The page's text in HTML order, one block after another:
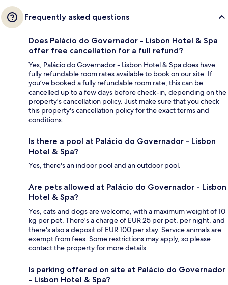
Frequently asked questions
Does Palácio do Governador - Lisbon Hotel & Spa
offer free cancellation for a full refund?
Yes, Palácio do Governador - Lisbon Hotel & Spa does have
fully refundable room rates available to book on our site. If
you’ve booked a fully refundable room rate, this can be
cancelled up to a few days before check-in, depending on the
property's cancellation policy. Just make sure that you check
this property's cancellation policy for the exact terms and
conditions.
Is there a pool at Palácio do Governador - Lisbon
Hotel & Spa?
Yes, there's an indoor pool and an outdoor pool.
Are pets allowed at Palácio do Governador - Lisbon
Hotel & Spa?
Yes, cats and dogs are welcome, with a maximum weight of 10
kg per pet. There's a charge of EUR 25 per pet, per night, and
there's also a deposit of EUR 100 per stay. Service animals are
exempt from fees. Some restrictions may apply, so please
contact the property for more details.
Is parking offered on site at Palácio do Governador
- Lisbon Hotel & Spa?